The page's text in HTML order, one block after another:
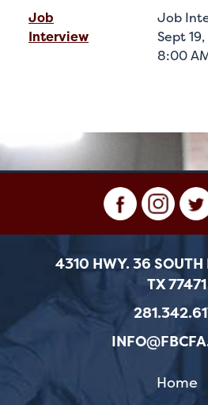
Job
Interview
Job
Sept
8:00
4310 HWY. 36 SOUTH
TX 77471
Home